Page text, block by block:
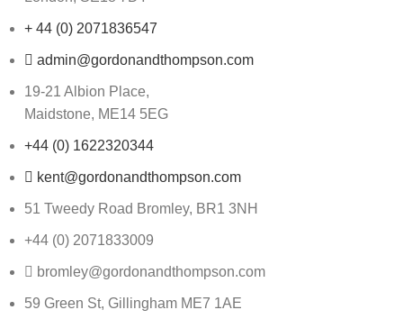
+ 44 (0) 2071836547
admin@gordonandthompson.com
19-21 Albion Place,
Maidstone, ME14 5EG
+44 (0) 1622320344
kent@gordonandthompson.com
51 Tweedy Road Bromley, BR1 3NH
+44 (0) 2071833009
bromley@gordonandthompson.com
59 Green St, Gillingham ME7 1AE